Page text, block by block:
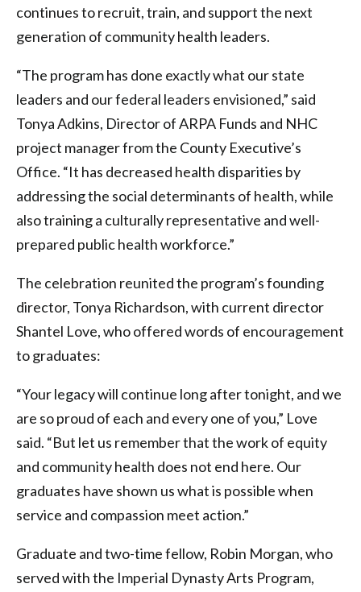
continues to recruit, train, and support the next
generation of community health leaders.
“The program has done exactly what our state
leaders and our federal leaders envisioned,” said
Tonya Adkins, Director of ARPA Funds and NHC
project manager from the County Executive’s
Office. “It has decreased health disparities by
addressing the social determinants of health, while
also training a culturally representative and well-
prepared public health workforce.”
The celebration reunited the program’s founding
director, Tonya Richardson, with current director
Shantel Love, who offered words of encouragement
to graduates:
“Your legacy will continue long after tonight, and we
are so proud of each and every one of you,” Love
said. “But let us remember that the work of equity
and community health does not end here. Our
graduates have shown us what is possible when
service and compassion meet action.”
Graduate and two-time fellow, Robin Morgan, who
served with the Imperial Dynasty Arts Program,